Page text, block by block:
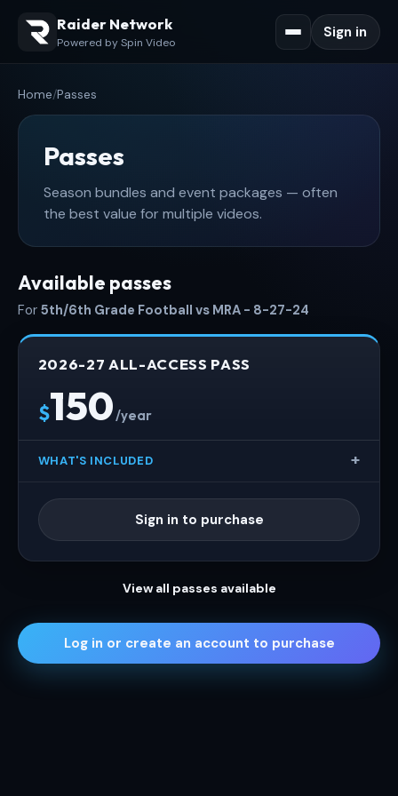
Raider Network
Powered by Spin Video
Sign in
Home/Passes
Passes
Season bundles and event packages — often
the best value for multiple videos.
Available passes
For 5th/6th Grade Football vs MRA - 8-27-24
2026-27 ALL-ACCESS PASS
$150 /year
WHAT'S INCLUDED
Sign in to purchase
View all passes available
Log in or create an account to purchase